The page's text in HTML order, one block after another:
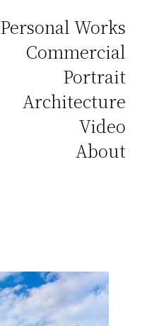
Personal Works
Commercial
Portrait
Architecture
Video
About